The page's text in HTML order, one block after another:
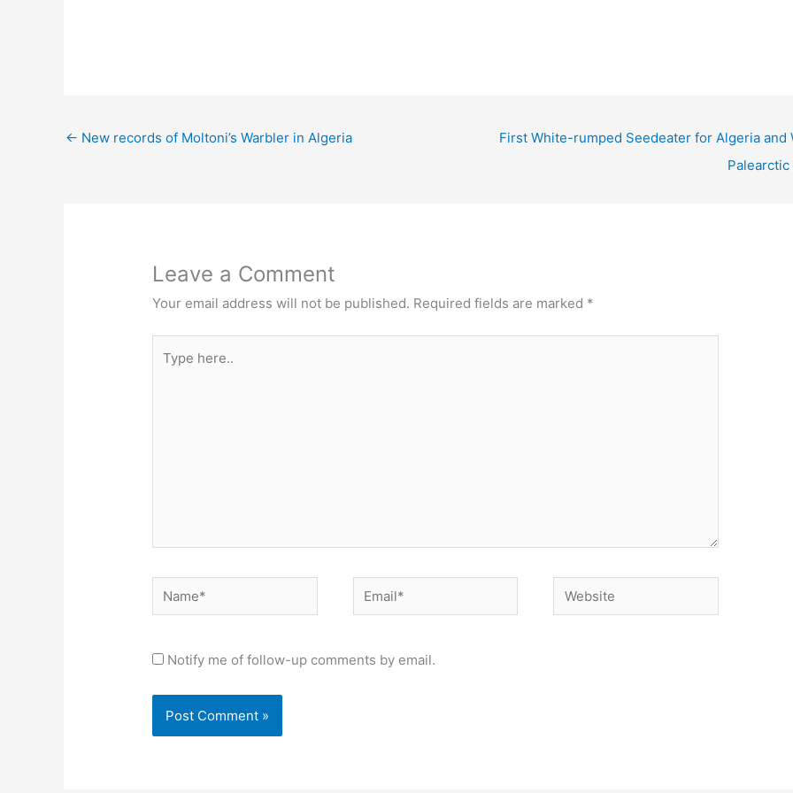
← New records of Moltoni’s Warbler in Algeria
First White-rumped Seedeater for Algeria and
Palearctic
Leave a Comment
Your email address will not be published. Required fields are marked *
here..
Name* Email* Website
Notify me of follow-up comments by email.